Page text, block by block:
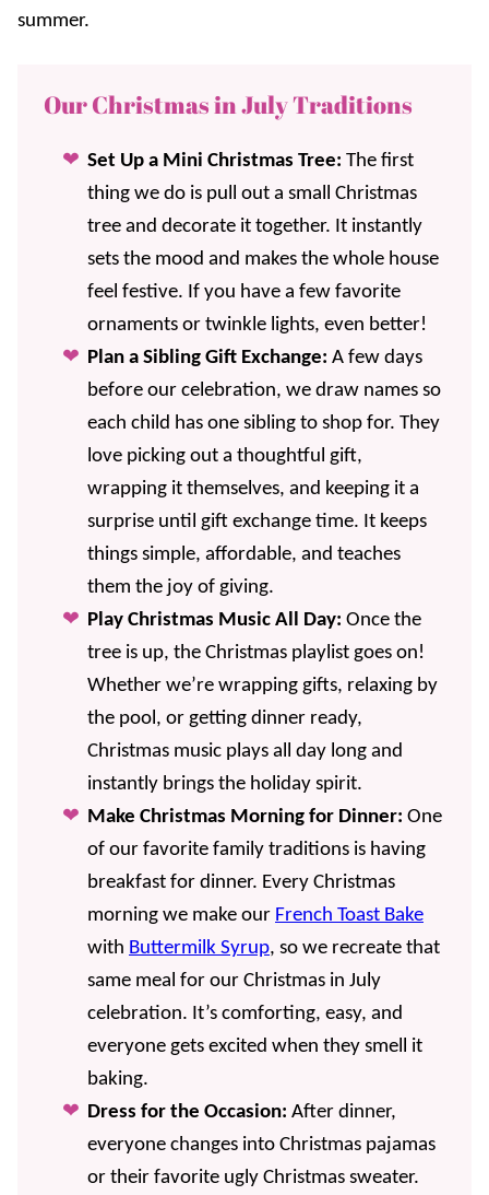
summer.
Our Christmas in July Traditions
Set Up a Mini Christmas Tree: The first
thing we do is pull out a small Christmas
tree and decorate it together. It instantly
sets the mood and makes the whole house
feel festive. If you have a few favorite
ornaments or twinkle lights, even better!
Plan a Sibling Gift Exchange: A few days
before our celebration, we draw names so
each child has one sibling to shop for. They
love picking out a thoughtful gift,
wrapping it themselves, and keeping it a
surprise until gift exchange time. It keeps
things simple, affordable, and teaches
them the joy of giving.
Play Christmas Music All Day: Once the
tree is up, the Christmas playlist goes on!
Whether we’re wrapping gifts, relaxing by
the pool, or getting dinner ready,
Christmas music plays all day long and
instantly brings the holiday spirit.
Make Christmas Morning for Dinner: One
of our favorite family traditions is having
breakfast for dinner. Every Christmas
morning we make our French Toast Bake
with Buttermilk Syrup, so we recreate that
same meal for our Christmas in July
celebration. It’s comforting, easy, and
everyone gets excited when they smell it
baking.
Dress for the Occasion: After dinner,
everyone changes into Christmas pajamas
or their favorite ugly Christmas sweater.